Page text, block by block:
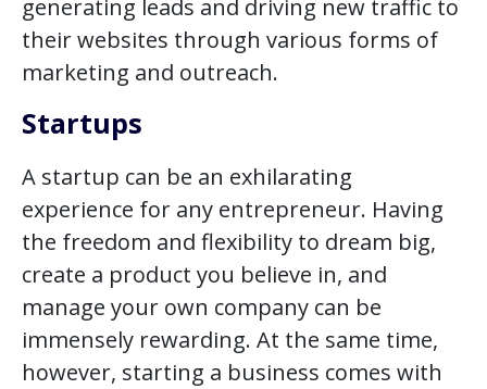
generating leads and driving new traffic to
their websites through various forms of
marketing and outreach.
Startups
A startup can be an exhilarating
experience for any entrepreneur. Having
the freedom and flexibility to dream big,
create a product you believe in, and
manage your own company can be
immensely rewarding. At the same time,
however, starting a business comes with